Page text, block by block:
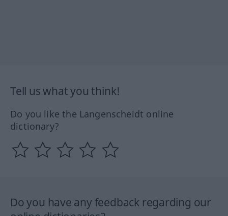
Tell us what you think!
Do you like the Langenscheidt online
dictionary?
Do you have any feedback regarding our